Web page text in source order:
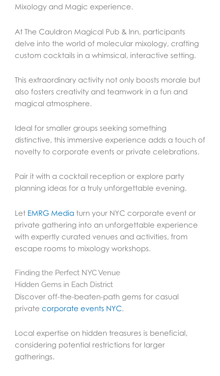
Mixology and Magic experience.
At The Cauldron Magical Pub & Inn, participants
delve into the world of molecular mixology, crafting
custom cocktails in a whimsical, interactive setting.
This extraordinary activity not only boosts morale but
also fosters creativity and teamwork in a fun and
magical atmosphere.
Ideal for smaller groups seeking something
distinctive, this immersive experience adds a touch of
novelty to corporate events or private celebrations.
Pair it with a cocktail reception or explore party
planning ideas for a truly unforgettable evening.
Let EMRG Media turn your NYC corporate event or
private gathering into an unforgettable experience
with expertly curated venues and activities, from
escape rooms to mixology workshops.
Finding the Perfect NYC Venue
Hidden Gems in Each District
Discover off-the-beaten-path gems for casual
private corporate events NYC.
Local expertise on hidden treasures is beneficial,
considering potential restrictions for larger
gatherings.